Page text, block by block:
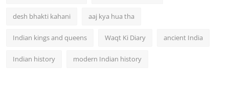
desh bhakti kahani aaj kya hua tha
Indian kings and queens Waqt Ki Diary ancient India
Indian history modern Indian history